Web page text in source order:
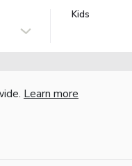
Kids
Learn more